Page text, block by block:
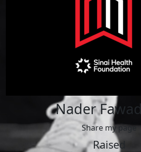
Nader
Share my page
Raised